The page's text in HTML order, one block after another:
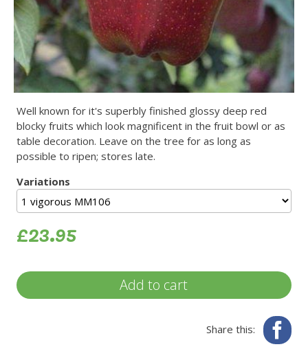
Well known for it's superbly finished glossy deep red
blocky fruits which look magnificent in the fruit bowl or as
table decoration. Leave on the tree for as long as
possible to ripen; stores late.
Variations
£23.95
Add to cart
Share this: